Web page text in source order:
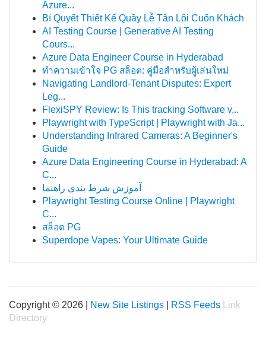
Azure...
Bí Quyết Thiết Kế Quầy Lễ Tân Lôi Cuốn Khách
AI Testing Course | Generative AI Testing
Cours...
Azure Data Engineer Course in Hyderabad
ทำความเข้าใจ PG สล็อต: คู่มือสำหรับผู้เล่นใหม่
Navigating Landlord-Tenant Disputes: Expert
Leg...
FlexiSPY Review: Is This tracking Software v...
Playwright with TypeScript | Playwright with Ja...
Understanding Infrared Cameras: A Beginner's
Guide
Azure Data Engineering Course in Hyderabad: A
C...
آموزش شرط بندی راهنما
Playwright Testing Course Online | Playwright
C...
สล็อต PG
Superdope Vapes: Your Ultimate Guide
Copyright © 2026 | New Site Listings RSS Feeds
Link
Directory